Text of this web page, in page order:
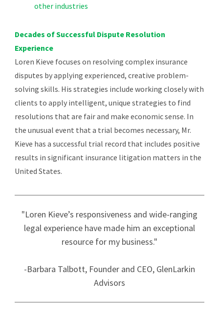
other industries
Decades of Successful Dispute Resolution
Experience
Loren Kieve focuses on resolving complex insurance
disputes by applying experienced, creative problem-
solving skills. His strategies include working closely with
clients to apply intelligent, unique strategies to find
resolutions that are fair and make economic sense. In
the unusual event that a trial becomes necessary, Mr.
Kieve has a successful trial record that includes positive
results in significant insurance litigation matters in the
United States.
"Loren Kieve’s responsiveness and wide-ranging
legal experience have made him an exceptional
resource for my business."
-Barbara Talbott, Founder and CEO, GlenLarkin
Advisors